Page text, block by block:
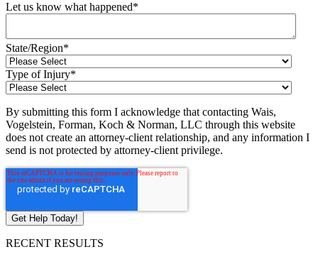
Let us know what happened*
State/Region*
Type of Injury*
By submitting this form I acknowledge that contacting Wais,
Vogelstein, Forman, Koch & Norman, LLC through this website
does not create an attorney-client relationship, and any information I
send is not protected by attorney-client privilege.
RECENT RESULTS